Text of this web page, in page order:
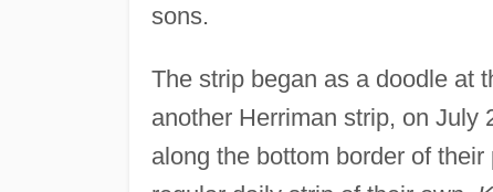
sons.
The strip began as a doodle at
another Herriman strip, on July
along the bottom border of